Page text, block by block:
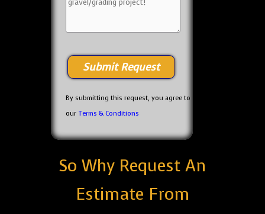
By submitting this request, you agree to
our Terms & Conditions
So Why Request An
Estimate From